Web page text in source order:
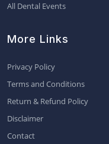
All Dental Events
More Links
Privacy Policy
Terms and Conditions
Return & Refund Policy
Disclaimer
Contact